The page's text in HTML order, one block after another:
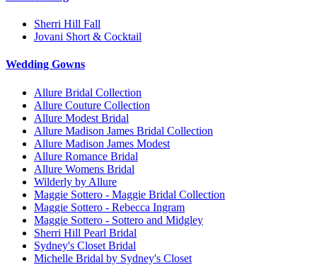
Sherri Hill Fall
Jovani Short & Cocktail
Wedding Gowns
Allure Bridal Collection
Allure Couture Collection
Allure Modest Bridal
Allure Madison James Bridal Collection
Allure Madison James Modest
Allure Romance Bridal
Allure Womens Bridal
Wilderly by Allure
Maggie Sottero - Maggie Bridal Collection
Maggie Sottero - Rebecca Ingram
Maggie Sottero - Sottero and Midgley
Sherri Hill Pearl Bridal
Sydney's Closet Bridal
Michelle Bridal by Sydney's Closet